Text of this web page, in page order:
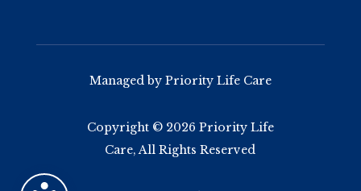
Managed by Priority Life Care
Copyright © 2026 Priority Life
Care, All Rights Reserved